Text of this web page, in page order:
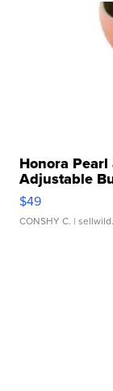
Honora
Adjustable
$49
CONSHY C. |